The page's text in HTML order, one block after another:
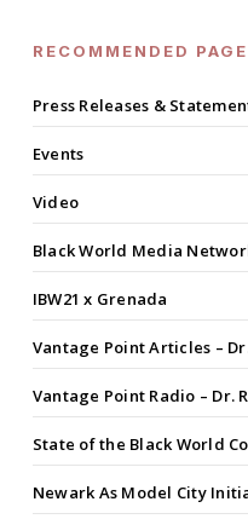
RECOMMENDED
Press Releases &
Events
Video
Black World Media
IBW21 x Grenada
Vantage Point Articles –
Vantage Point Radio – Dr.
State of the Black World
Newark As Model City